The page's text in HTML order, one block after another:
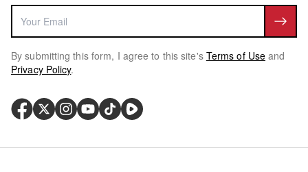
By submitting this form, I agree to this site's Terms of Use and
Privacy Policy.